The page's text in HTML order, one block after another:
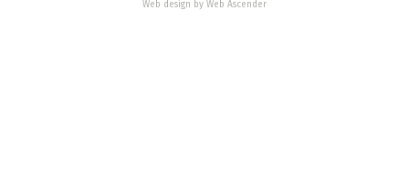
Web design by Web Ascender